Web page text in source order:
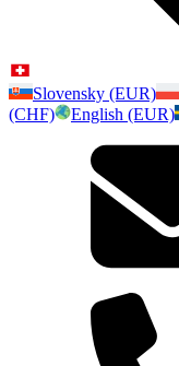
Slovensky (EUR)
(CHF)
English (EUR)